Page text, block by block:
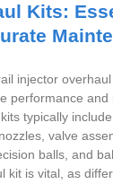
Kits:
injector
performance and
typically
valve
balls, and
kit is vital, as